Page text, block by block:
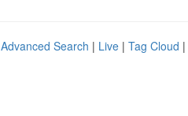
Advanced Search | Live | Tag Cloud |